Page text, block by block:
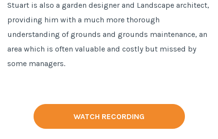
Stuart is also a garden designer and Landscape architect,
providing him with a much more thorough
understanding of grounds and grounds maintenance, an
area which is often valuable and costly but missed by
some managers.
WATCH RECORDING